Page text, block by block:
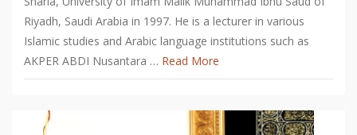
Riyadh, Saudi Arabia in 1997. He is a lecturer in various
Islamic studies and Arabic language institutions such as
AKPER ABDI Nusantara … Read More